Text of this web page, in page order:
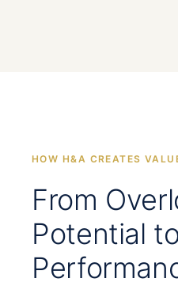
HOW H&A CREATES
From
Potential